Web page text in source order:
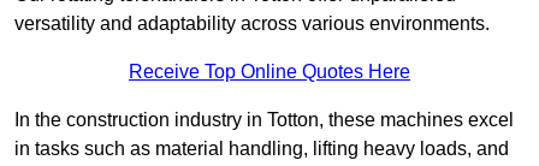
versatility and adaptability across various environments.
Receive Top Online Quotes Here
In the construction industry in Totton, these machines excel
in tasks such as material handling, lifting heavy loads, and